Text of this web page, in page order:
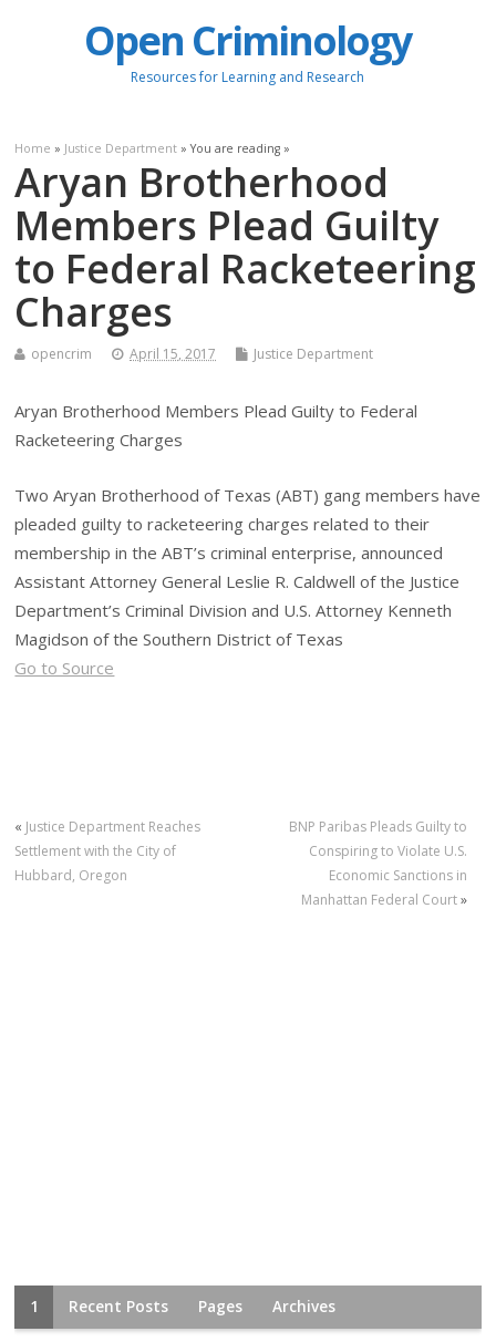
Open Criminology
Resources for Learning and Research
Home » Justice Department » You are reading »
Aryan Brotherhood
Members Plead Guilty
to Federal Racketeering
Charges
opencrim April 15, 2017 Justice Department
Aryan Brotherhood Members Plead Guilty to Federal
Racketeering Charges
Two Aryan Brotherhood of Texas (ABT) gang members have
pleaded guilty to racketeering charges related to their
membership in the ABT’s criminal enterprise, announced
Assistant Attorney General Leslie R. Caldwell of the Justice
Department’s Criminal Division and U.S. Attorney Kenneth
Magidson of the Southern District of Texas
Go to Source
« Justice Department Reaches
Settlement with the City of
Hubbard, Oregon
BNP Paribas Pleads Guilty to
Conspiring to Violate U.S.
Economic Sanctions in
Manhattan Federal Court»
1 Recent Posts Pages Archives